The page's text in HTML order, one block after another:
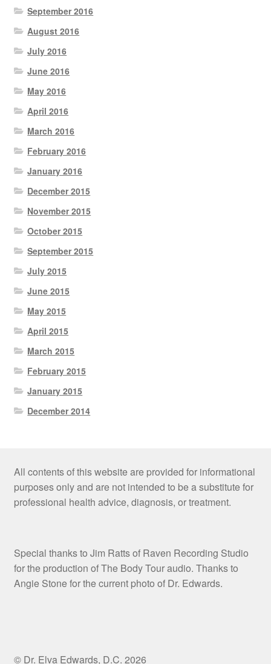
September 2016
August 2016
July 2016
June 2016
May 2016
April 2016
March 2016
February 2016
January 2016
December 2015
November 2015
October 2015
September 2015
July 2015
June 2015
May 2015
April 2015
March 2015
February 2015
January 2015
December 2014
All contents of this website are provided for informational
purposes only and are not intended to be a substitute for
professional health advice, diagnosis, or treatment.
Special thanks to Jim Ratts of Raven Recording Studio
for the production of The Body Tour audio. Thanks to
Angie Stone for the current photo of Dr. Edwards.
© Dr. Elva Edwards, D.C. 2026